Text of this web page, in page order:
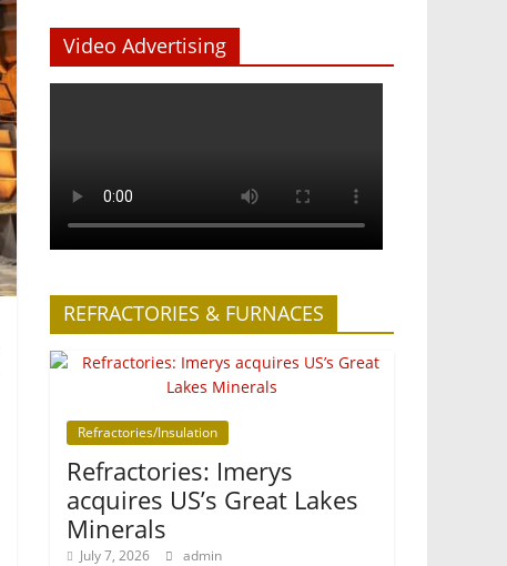
Video Advertising
REFRACTORIES & FURNACES
Refractories/Insulation
Refractories: Imerys
acquires US’s Great Lakes
Minerals
July 7, 2026 admin